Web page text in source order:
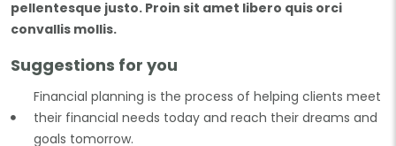
pellentesque justo. Proin sit amet libero quis orci
convallis mollis.
Suggestions for you
Financial planning is the process of helping clients meet
their financial needs today and reach their dreams and
goals tomorrow.